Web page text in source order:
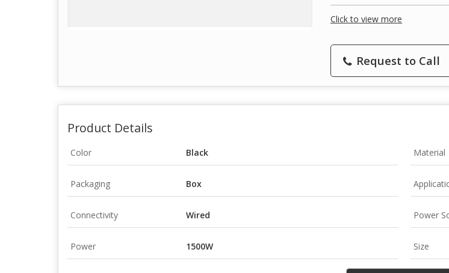
Click to view more
Request to Call
Product Details
Color Black Material
Packaging Box
Connectivity Wired Power
Power 1500W Size